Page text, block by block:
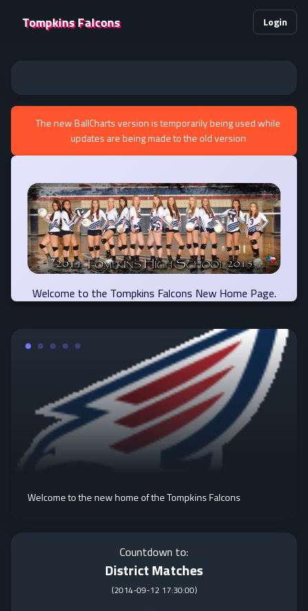
Tompkins Falcons Login
The new BallCharts version is temporarily being used while
updates are being made to the old version
Welcome to the Tompkins Falcons New Home Page.
Welcome to the new home of the Tompkins Falcons
Countdown to:
District Matches
(2014-09-12 17:30:00)